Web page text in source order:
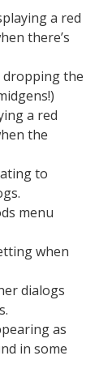
a red
there’s
dropping the
a red
the
to
menu
when
dialogs
as
in some